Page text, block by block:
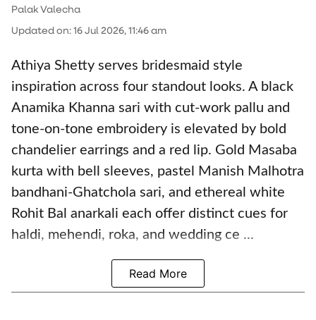
Palak Valecha
Updated on:16 Jul 2026, 11:46 am
Athiya Shetty serves bridesmaid style
inspiration across four standout looks. A black
Anamika Khanna sari with cut-work pallu and
tone-on-tone embroidery is elevated by bold
chandelier earrings and a red lip. Gold Masaba
kurta with bell sleeves, pastel Manish Malhotra
bandhani-Ghatchola sari, and ethereal white
Rohit Bal anarkali each offer distinct cues for
haldi, mehendi, roka, and wedding ce ...
Read More